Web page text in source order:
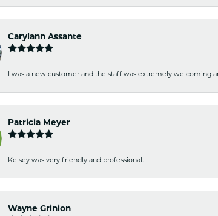
Carylann Assante
I was a new customer and the staff was extremely welcoming
Patricia Meyer
Kelsey was very friendly and professional.
Wayne Grinion